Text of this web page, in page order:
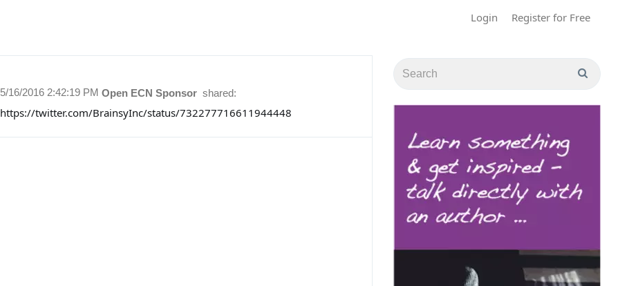
Login Register for Free
Open ECN Sponsor shared:
5/16/2016 2:42:19 PM
https://twitter.com/BrainsyInc/status/732277716611944448